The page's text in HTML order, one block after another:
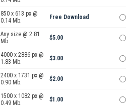
850 x 613 px @
0.14 Mb.
Free Download
Any size @ 2.81
Mb.
$5.00
4000 x 2886 px @
1.83 Mb.
$3.00
2400 x 1731 px @
0.90 Mb.
$2.00
1500 x 1082 px @
0.49 Mb.
$1.00